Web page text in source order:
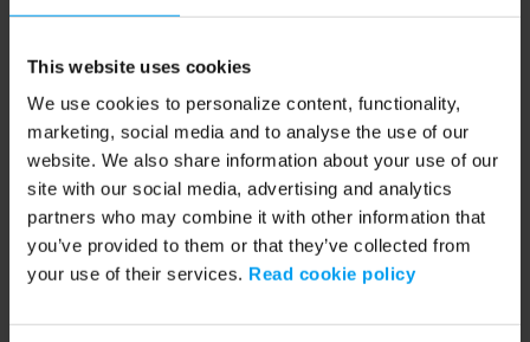
This website uses cookies
We use cookies to personalize content, functionality,
marketing, social media and to analyse the use of our
website. We also share information about your use of our
site with our social media, advertising and analytics
partners who may combine it with other information that
you’ve provided to them or that they’ve collected from
your use of their services. Read cookie policy